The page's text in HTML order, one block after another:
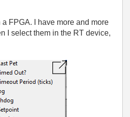
FPGA. I have more and more
I select them in the RT device,